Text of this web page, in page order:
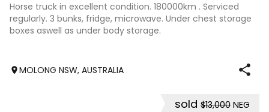
Horse truck in excellent condition. 180000km . Serviced
regularly. 3 bunks, fridge, microwave. Under chest storage
boxes aswell as under body storage.
MOLONG NSW, AUSTRALIA
sold $13,000 NEG